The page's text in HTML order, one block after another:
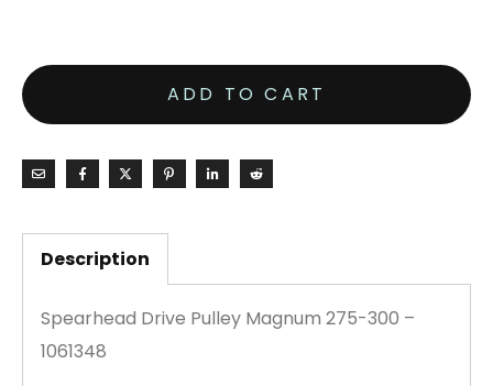
ADD TO CART
Description
Spearhead Drive Pulley Magnum 275-300 –
1061348